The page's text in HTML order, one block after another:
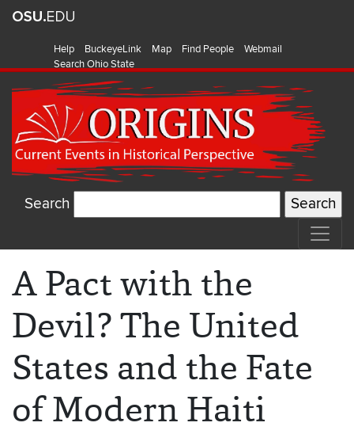
Help BuckeyeLink Map Find People
Webmail
Search Ohio State
Search
A Pact with the
Devil? The United
States and the Fate
of Modern Haiti